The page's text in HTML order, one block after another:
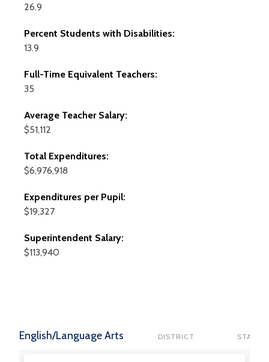
26.9
Percent Students with Disabilities:
13.9
Full-Time Equivalent Teachers:
35
Average Teacher Salary:
$51,112
Total Expenditures:
$6,976,918
Expenditures per Pupil:
$19,327
Superintendent Salary:
$113,940
English/Language Arts DISTRICT STATE